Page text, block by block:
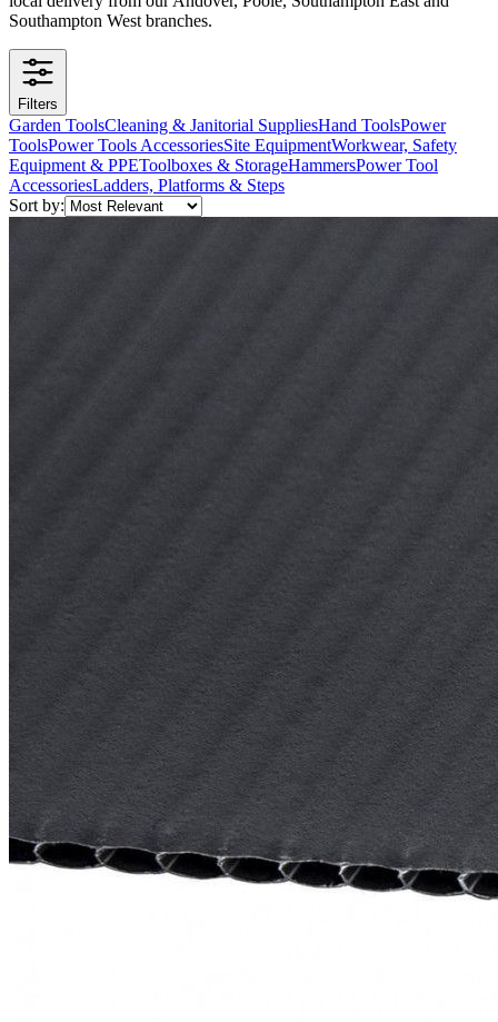
Southampton West branches.
Filters
Garden ToolsCleaning & Janitorial SuppliesHand ToolsPower
ToolsPower Tools AccessoriesSite EquipmentWorkwear, Safety
Equipment & PPEToolboxes & StorageHammersPower Tool
AccessoriesLadders, Platforms & Steps
Sort by: